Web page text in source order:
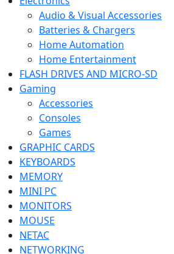
Audio & Visual Accessories
Batteries & Chargers
Home Automation
Home Entertainment
FLASH DRIVES AND MICRO-SD
Gaming
Accessories
Consoles
Games
GRAPHIC CARDS
KEYBOARDS
MEMORY
MINI PC
MONITORS
MOUSE
NETAC
NETWORKING